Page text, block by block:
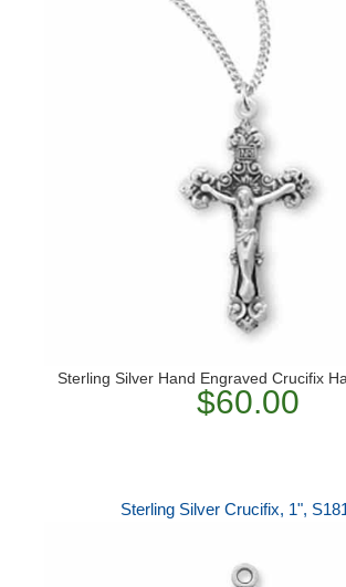
Sterling Silver Hand Engraved Crucifix
$60.00
Sterling Silver Crucifix, 1",